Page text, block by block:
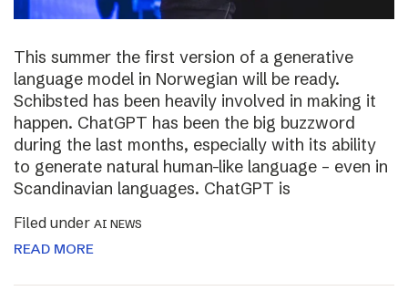
This summer the first version of a generative
language model in Norwegian will be ready.
Schibsted has been heavily involved in making it
happen. ChatGPT has been the big buzzword
during the last months, especially with its ability
to generate natural human-like language – even in
Scandinavian languages. ChatGPT is
Filed under AI NEWS
READ MORE